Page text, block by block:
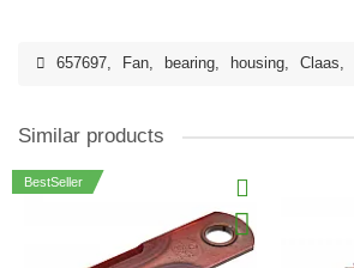
657697, Fan, bearing, housing, Claas,
Similar products
BestSeller